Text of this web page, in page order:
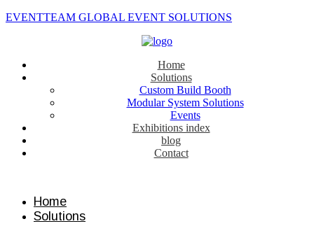
EVENTTEAM GLOBAL EVENT SOLUTIONS
Home
Solutions
Custom Build Booth
Modular System Solutions
Events
Exhibitions index
blog
Contact
Home
Solutions